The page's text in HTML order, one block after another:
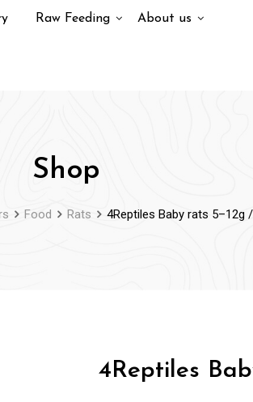
Raw Feeding About us
Shop
Food Rats 4Reptiles Baby rats 5–12g
4Reptiles